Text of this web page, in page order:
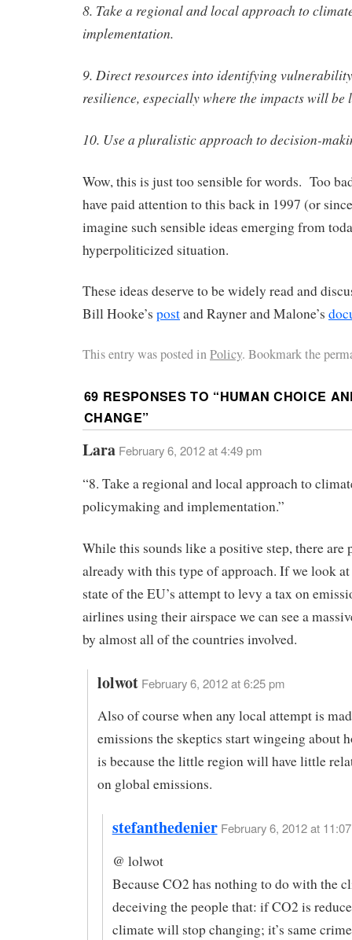
8. Take a regional and local approach to
implementation.
9. Direct resources into identifying
resilience, especially where the impacts will be
10. Use a pluralistic approach to decision-
Wow, this is just too sensible for words. Too
have paid attention to this back in 1997 (or
imagine such sensible ideas emerging from
hyperpoliticized situation.
These ideas deserve to be widely read and
Bill Hooke’s postand Rayner and Malone’s
This entry was posted inPolicy. Bookmark the
69 RESPONSES TO “HUMAN CHOICE
CHANGE”
Lara February 6, 2012 at 4:49 pm
“8. Take a regional and local approach to
policymaking and implementation.”
While this sounds like a positive step, there are
already with this type of approach. If we look
state of the EU’s attempt to levy a tax on
airlines using their airspace we can see a
by almost all of the countries involved.
lolwot February 6, 2012 at 6:25 pm
Also of course when any local attempt is
emissions the skeptics start wingeing about
is because the little region will have little
on global emissions.
stefanthedenier February 6, 2012 at
@ lolwot
Because CO2 has nothing to do with the
deceiving the people that: if CO2 is
climate will stop changing; it’s same